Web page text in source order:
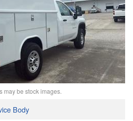
may be stock images.
Body